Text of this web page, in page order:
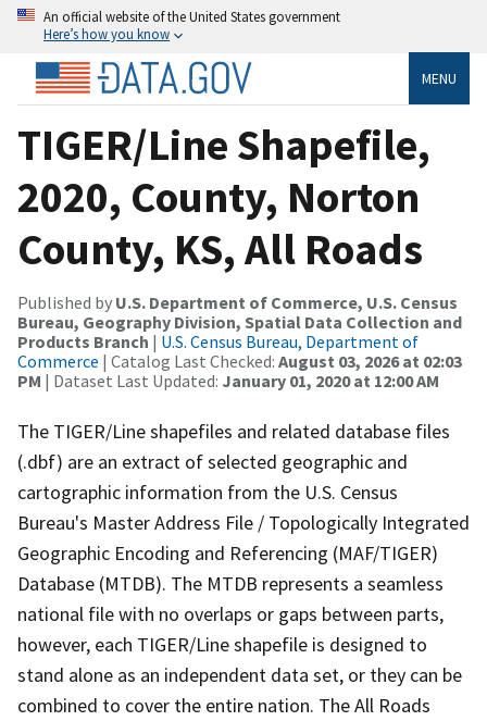
An official website of the United States government
Here’s how you know
MENU
TIGER/Line Shapefile,
2020, County, Norton
County, KS, All Roads
Published by U.S. Department of Commerce, U.S. Census
Bureau, Geography Division, Spatial Data Collection and
Products Branch | U.S. Census Bureau, Department of
Commerce | Catalog Last Checked: August 03, 2026 at 02:03
PM | Dataset Last Updated: January 01, 2020 at 12:00 AM
The TIGER/Line shapefiles and related database files
(.dbf) are an extract of selected geographic and
cartographic information from the U.S. Census
Bureau's Master Address File / Topologically Integrated
Geographic Encoding and Referencing (MAF/TIGER)
Database (MTDB). The MTDB represents a seamless
national file with no overlaps or gaps between parts,
however, each TIGER/Line shapefile is designed to
stand alone as an independent data set, or they can be
combined to cover the entire nation. The All Roads